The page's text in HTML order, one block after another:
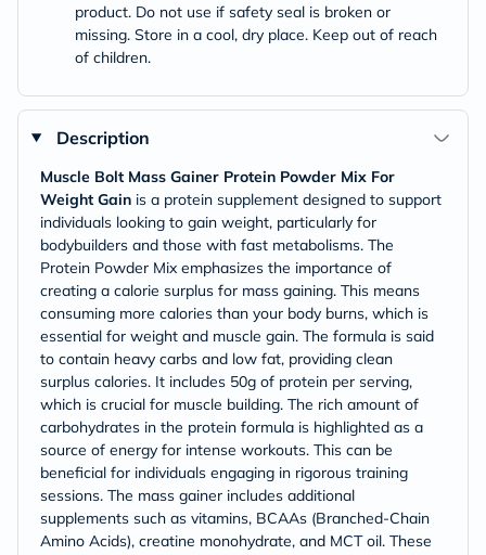
product. Do not use if safety seal is broken or
missing. Store in a cool, dry place. Keep out of reach
of children.
Description
Muscle Bolt Mass Gainer Protein Powder Mix For
Weight Gain is a protein supplement designed to support
individuals looking to gain weight, particularly for
bodybuilders and those with fast metabolisms. The
Protein Powder Mix emphasizes the importance of
creating a calorie surplus for mass gaining. This means
consuming more calories than your body burns, which is
essential for weight and muscle gain. The formula is said
to contain heavy carbs and low fat, providing clean
surplus calories. It includes 50g of protein per serving,
which is crucial for muscle building. The rich amount of
carbohydrates in the protein formula is highlighted as a
source of energy for intense workouts. This can be
beneficial for individuals engaging in rigorous training
sessions. The mass gainer includes additional
supplements such as vitamins, BCAAs (Branched-Chain
Amino Acids), creatine monohydrate, and MCT oil. These